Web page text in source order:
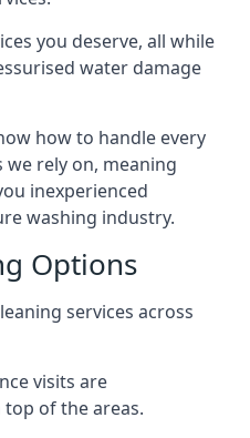
you deserve, all while
water damage
how to handle every
rely on, meaning
inexperienced
washing industry.
Options
services across
visits are
of the areas.